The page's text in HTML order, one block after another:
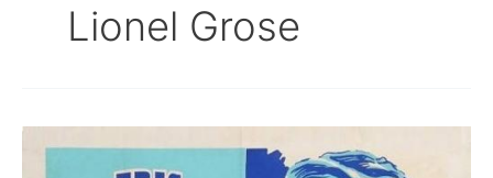
Lionel Grose